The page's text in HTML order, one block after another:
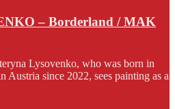
– Borderland / MAK
Lysovenko, who was born in
Austria since 2022, sees painting as a